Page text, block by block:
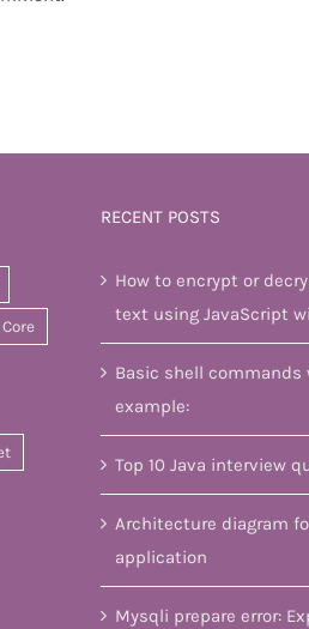
RECENT POSTS
How to encrypt or
text using JavaScript
Basic shell commands
example:
Top 10 Java interview
Architecture diagram
application
Mysqli prepare error: